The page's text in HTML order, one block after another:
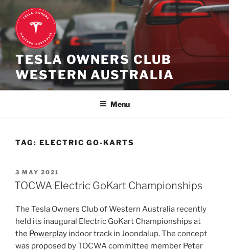
Skip
content
TESLA OWNERS CLUB
WESTERN AUSTRALIA
Menu
TAG: ELECTRIC GO-KARTS
POSTED
ON
3 MAY 2021
TOCWA Electric GoKart Championships
The Tesla Owners Club of Western Australia recently
held its inaugural Electric GoKart Championships at
the Powerplay indoor track in Joondalup. The concept
was proposed by TOCWA committee member Peter